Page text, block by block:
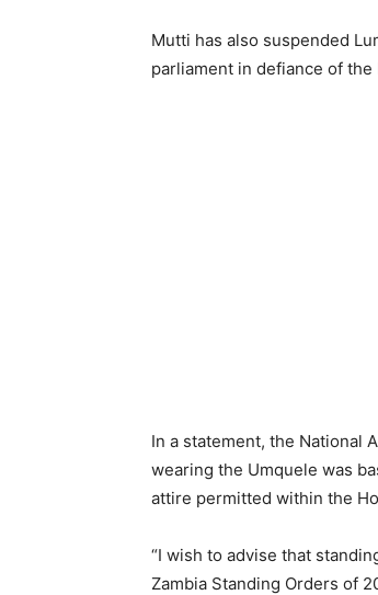
Mutti has also suspended
parliament in defiance of the
In a statement, the National
wearing the Umquele was
attire permitted within the
“I wish to advise that
Zambia Standing Orders of